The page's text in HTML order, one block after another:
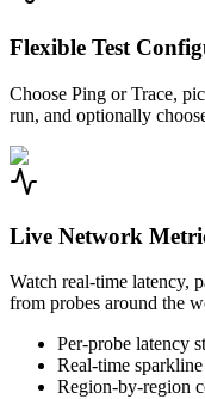
Flexible Test
Choose Ping or Trace,
run, and optionally
Live Network
Watch real-time latency,
from probes around the
Per-probe latency
Real-time
Region-by-region